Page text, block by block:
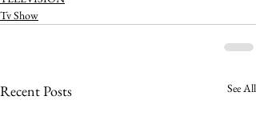
Tv Show
Recent Posts See All